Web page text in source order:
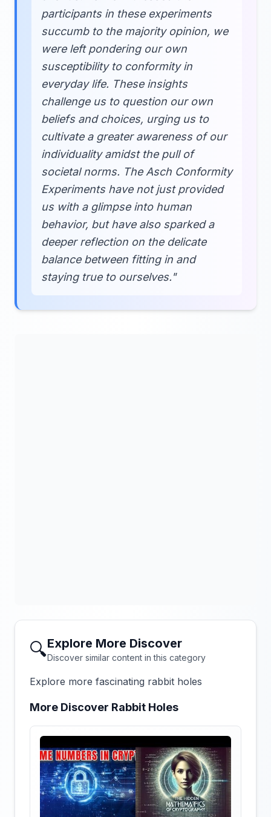
participants in these experiments
succumb to the majority opinion, we
were left pondering our own
susceptibility to conformity in
everyday life. These insights
challenge us to question our own
beliefs and choices, urging us to
cultivate a greater awareness of our
individuality amidst the pull of
societal norms. The Asch Conformity
Experiments have not just provided
us with a glimpse into human
behavior, but have also sparked a
deeper reflection on the delicate
balance between fitting in and
staying true to ourselves."
🔍Explore More Discover
Discover similar content in this category
Explore more fascinating rabbit holes
More Discover Rabbit Holes